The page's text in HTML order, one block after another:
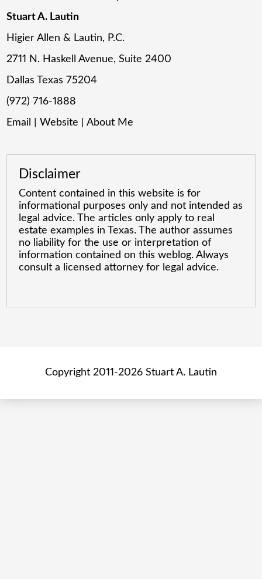
Stuart A. Lautin
Higier Allen & Lautin, P.C.
2711 N. Haskell Avenue, Suite 2400
Dallas Texas 75204
(972) 716-1888
Email
|Website |About Me
Disclaimer
Content contained in this website is for
informational purposes only and not intended as
legal advice. The articles only apply to real
estate examples in Texas. The author assumes
no liability for the use or interpretation of
information contained on this weblog. Always
consult a licensed attorney for legal advice.
Copyright 2011-2026 Stuart A. Lautin